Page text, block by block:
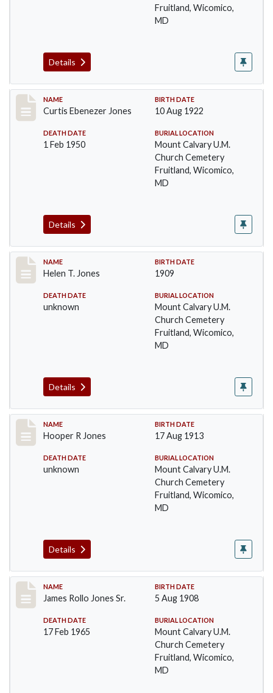
Fruitland, Wicomico,
MD
Details
Record #48
NAME
Curtis Ebenezer Jones
BIRTH DATE
10 Aug 1922
DEATH DATE
1 Feb 1950
BURIAL LOCATION
Mount Calvary U.M.
Church Cemetery
Fruitland, Wicomico,
MD
Details
Record #49
NAME
Helen T. Jones
BIRTH DATE
1909
DEATH DATE
unknown
BURIAL LOCATION
Mount Calvary U.M.
Church Cemetery
Fruitland, Wicomico,
MD
Details
Record #50
NAME
Hooper R Jones
BIRTH DATE
17 Aug 1913
DEATH DATE
unknown
BURIAL LOCATION
Mount Calvary U.M.
Church Cemetery
Fruitland, Wicomico,
MD
Details
Record #51
NAME
James Rollo Jones Sr.
BIRTH DATE
5 Aug 1908
DEATH DATE
17 Feb 1965
BURIAL LOCATION
Mount Calvary U.M.
Church Cemetery
Fruitland, Wicomico,
MD